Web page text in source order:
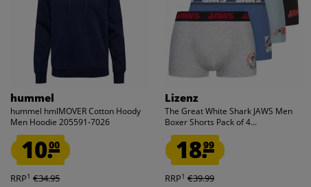
hummel
hummel hmlMOVER Cotton Hoody
Men Hoodie 205591-7026
10.00
RRP1 €34.95
Lizenz
The Great White Shark JAWS Men
Boxer Shorts Pack of 4...
18.99
RRP1 €39.99